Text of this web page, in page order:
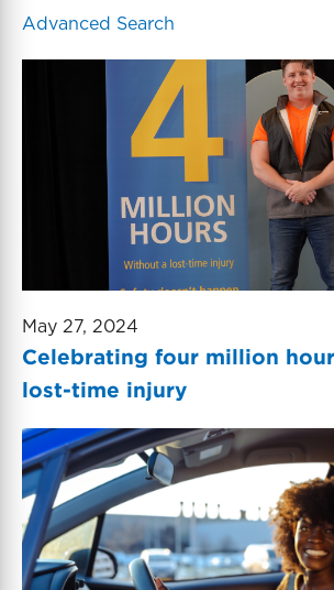
d
Advanced Search
May 27, 2024
Celebrating four million
lost-time injury